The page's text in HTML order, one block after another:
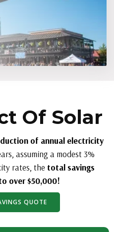
Of Solar
of annual electricity
assuming a modest 3%
rates, the total savings
over $50,000!
QUOTE